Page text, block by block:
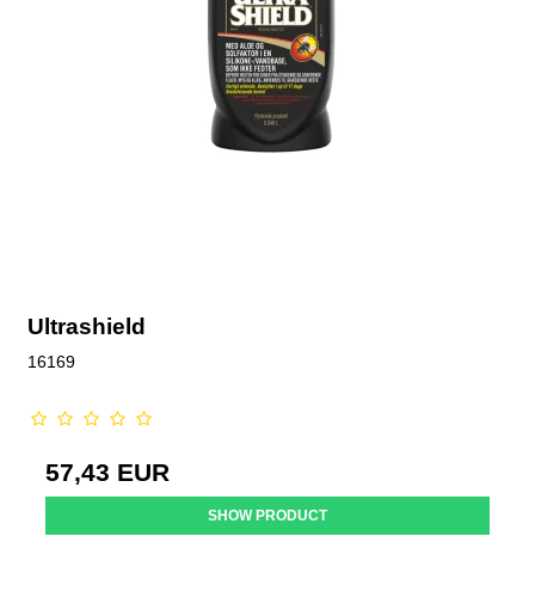
Ultrashield
16169
57,43 EUR
SHOW PRODUCT